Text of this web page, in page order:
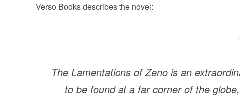
Verso Books describes the novel:
The Lamentations of Zenois an
to be found at a far corner of the